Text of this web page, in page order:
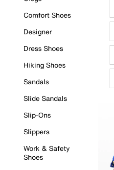
Comfort Shoes
Designer
Dress Shoes
Hiking Shoes
Sandals
Slide Sandals
Slip-Ons
Slippers
Work & Safety
Shoes